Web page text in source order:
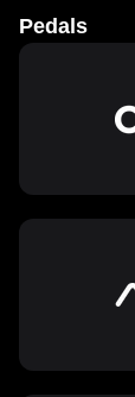
Pedals